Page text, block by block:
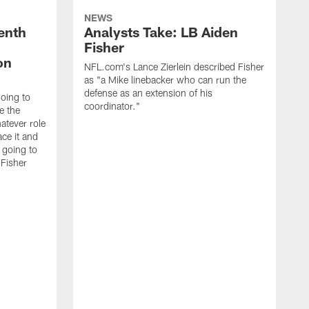
to
the
role
it and
to
NEWS
Analysts Take: LB Aiden
Fisher
NFL.com's Lance Zierlein described Fisher
as "a Mike linebacker who can run the
defense as an extension of his
coordinator."